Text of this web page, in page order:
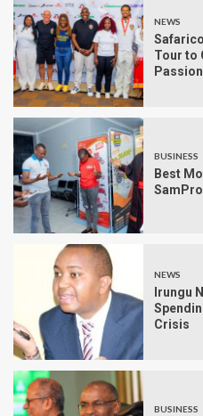
NEWS
Tour to
Passion
BUSINESS
Best
NEWS
Irungu
Crisis
BUSINESS